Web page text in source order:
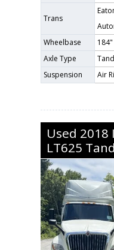
Trans
Wheelbase
184"
Axle Type
Suspension
Air
Used 2018
LT625